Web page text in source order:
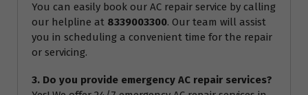
You can easily book our AC repair service by calling
our helpline at 8339003300. Our team will assist
you in scheduling a convenient time for the repair
or servicing.
3. Do you provide emergency AC repair services?